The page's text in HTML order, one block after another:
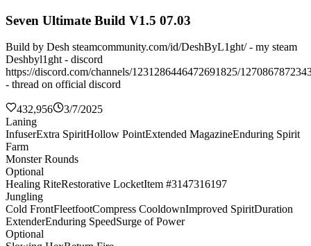
Seven Ultimate Build V1.5 07.03
Build by Desh steamcommunity.com/id/DeshByL1ght/ - my steam
Deshbyl1ght - discord
https://discord.com/channels/1231286446472691825/
- thread on official discord
432,956
3/7/2025
Laning
InfuserExtra SpiritHollow PointExtended MagazineEnduring Spirit
Farm
Monster Rounds
Optional
Healing RiteRestorative LocketItem #3147316197
Jungling
Cold FrontFleetfootCompress CooldownImproved SpiritDuration
ExtenderEnduring SpeedSurge of Power
Optional